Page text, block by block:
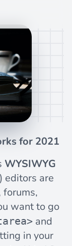
for 2021
WYSIWYG
editors are
forums,
want to go
and
in your